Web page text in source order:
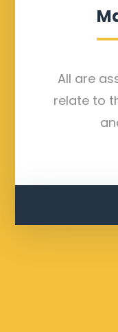
All are
relate to